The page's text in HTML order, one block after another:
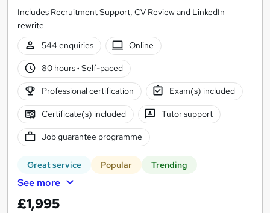
Includes Recruitment Support, CV Review and LinkedIn
rewrite
544 enquiries
Online
80 hours· Self-paced
Professional certification Exam(s) included
Certificate(s) included Tutor support
Job guarantee programme
Great service Popular Trending
See more
£1,995